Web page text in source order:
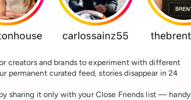
creators and brands to experiment with different
permanent curated feed, stories disappear in 24
sharing it only with your Close Friends list — handy